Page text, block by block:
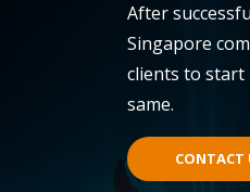
After
Singapore
clients to start
same.
CONTACT